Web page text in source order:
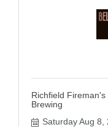
Richfield
Brewing
Saturday Aug 8,